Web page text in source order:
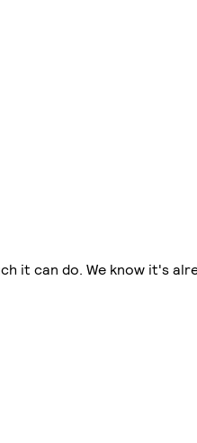
it can do. We know it's